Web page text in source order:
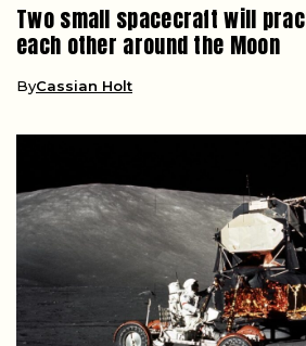
Two small spacecraft will
each other around the Moon
ByCassian Holt